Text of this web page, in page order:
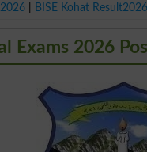
BISE Kohat Result2026
Exams 2026